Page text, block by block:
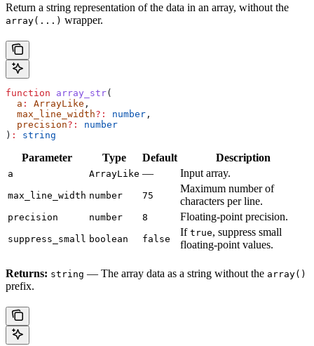
Return a string representation of the data in an array, without the
array(...) wrapper.
function array_str(
  a
: ArrayLike ,
  max_line_width
?: number ,
  precision
?:
number
) : string
Parameter Type Default Description
a ArrayLike — Input array.
max_line_width number 75
Maximum number of
characters per line.
precision number 8 Floating-point precision.
suppress_small boolean false
If true, suppress small
floating-point values.
Returns: string — The array data as a string without the array()
prefix.